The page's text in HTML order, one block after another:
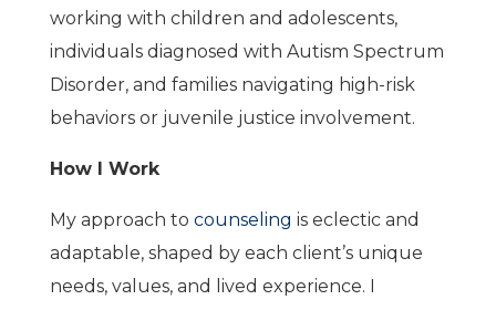
working with children and adolescents,
individuals diagnosed with Autism Spectrum
Disorder, and families navigating high-risk
behaviors or juvenile justice involvement.
How I Work
My approach to counseling is eclectic and
adaptable, shaped by each client’s unique
needs, values, and lived experience. I